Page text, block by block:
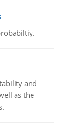
and
as the